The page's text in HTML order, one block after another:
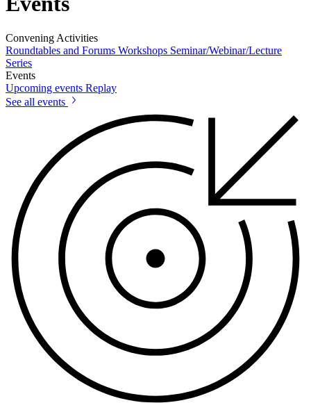
Convening Activities
Roundtables and Forums Workshops Seminar/Webinar/Lecture
Series
Events
Upcoming events Replay
See all events